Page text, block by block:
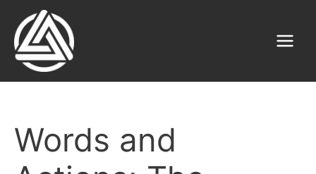
content
Main
Words and